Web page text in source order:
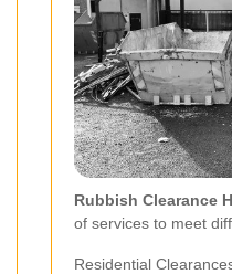
Rubbish Clearance
of services to meet
Residential